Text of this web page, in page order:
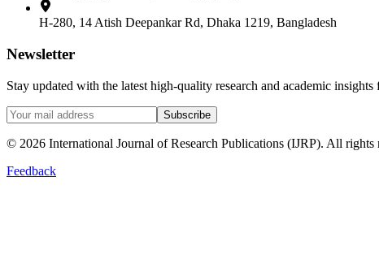
H-280, 14 Atish Deepankar Rd, Dhaka 1219, Bangladesh
Newsletter
Stay updated with the latest high-quality research and academic
Subscribe
© 2026 International Journal of Research Publications (IJRP). All rights
Feedback